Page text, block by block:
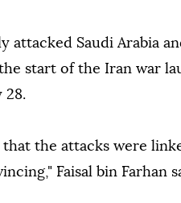
attacked Saudi Arabia
start of the Iran war
28.
the attacks were
Faisal bin Farhan